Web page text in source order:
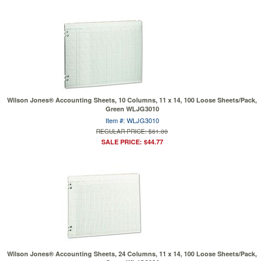
Wilson Jones® Accounting Sheets, 10 Columns, 11 x 14, 100 Loose Sheets/Pack,
Green WLJG3010
Item #: WLJG3010
REGULAR PRICE: $61.00
SALE PRICE: $44.77
Wilson Jones® Accounting Sheets, 24 Columns, 11 x 14, 100 Loose Sheets/Pack,